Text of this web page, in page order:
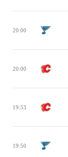
20:00
20:00
19:53
19:50